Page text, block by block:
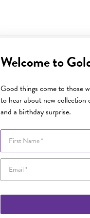
Welcome to
Good things come to those
to hear about new collection
and a birthday surprise.